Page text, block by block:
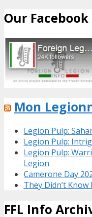
Our Facebook
Mon
Legion Pulp:
Legion Pulp:
Legion Pulp:
Legion
Camerone Day
They Didn’t
FFL Info